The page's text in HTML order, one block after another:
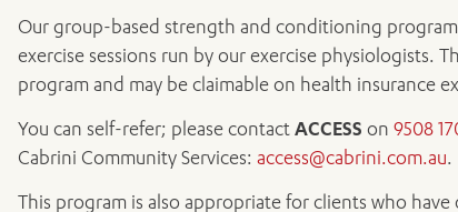
Our group-based strength and conditioning
exercise sessions run by our exercise physiologists.
program and may be claimable on health insurance
You can self-refer; please contact ACCESS on 9508
Cabrini Community Services: access@cabrini.com.au.
This program is also appropriate for clients who